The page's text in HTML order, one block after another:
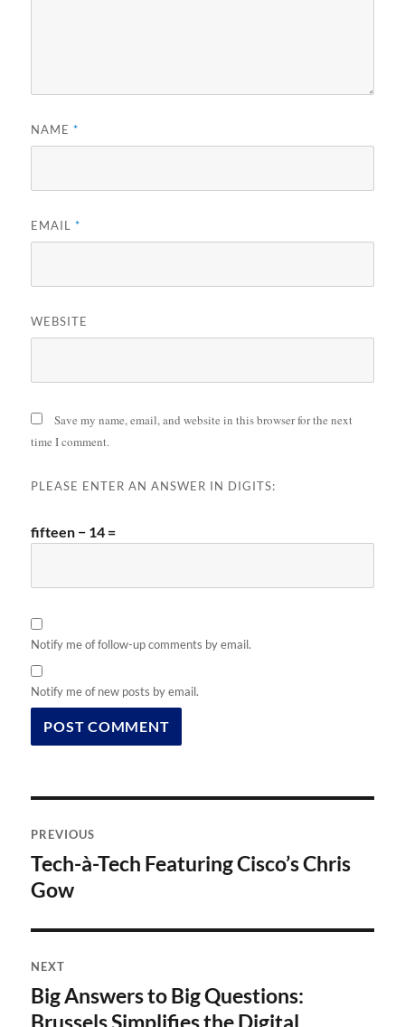
NAME*
EMAIL*
WEBSITE
Save my name, email, and website in this browser for the next
time I comment.
PLEASE ENTER AN ANSWER IN DIGITS:
fifteen − 14 =
Notify me of follow-up comments by email.
Notify me of new posts by email.
navigation
PREVIOUS
Previous
post:
Tech-à-Tech Featuring Cisco’s Chris
Gow
NEXT
Next
post:
Big Answers to Big Questions:
Brussels Simplifies the Digital